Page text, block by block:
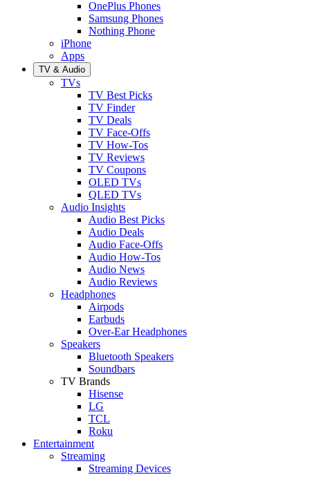
OnePlus Phones
Samsung Phones
Nothing Phone
iPhone
Apps
TV & Audio
TVs
TV Best Picks
TV Finder
TV Deals
TV Face-Offs
TV How-Tos
TV Reviews
TV Coupons
OLED TVs
QLED TVs
Audio Insights
Audio Best Picks
Audio Deals
Audio Face-Offs
Audio How-Tos
Audio News
Audio Reviews
Headphones
Airpods
Earbuds
Over-Ear Headphones
Speakers
Bluetooth Speakers
Soundbars
TV Brands
Hisense
LG
TCL
Roku
Entertainment
Streaming
Streaming Devices